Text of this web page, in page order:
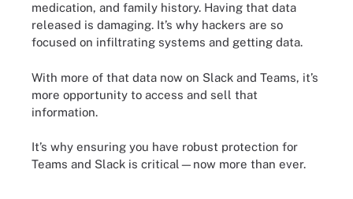
medication, and family history. Having that data
released is damaging. It’s why hackers are so
focused on infiltrating systems and getting data.
With more of that data now on Slack and Teams, it’s
more opportunity to access and sell that
information.
It’s why ensuring you have robust protection for
Teams and Slack is critical—now more than ever.